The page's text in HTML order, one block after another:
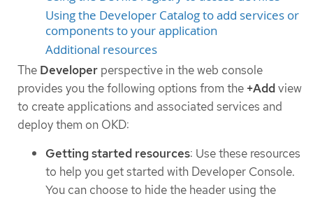
Using the Developer Catalog to add services or
components to your application
Additional resources
The Developer perspective in the web console
provides you the following options from the +Addview
to create applications and associated services and
deploy them on OKD:
Getting started resources: Use these resources
to help you get started with Developer Console.
You can choose to hide the header using the